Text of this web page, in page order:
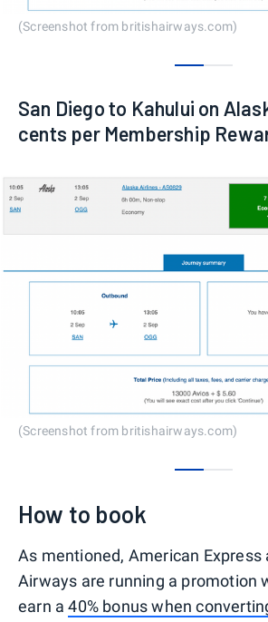
(Screenshot from britishairways.com)
San Diego to Kahului on
cents per Membership
(Screenshot from britishairways.com)
How to book
As mentioned, American Express
Airways are running a promotion
earn a40% bonus when